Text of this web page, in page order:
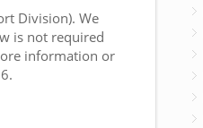
Division). We
is not required
information or